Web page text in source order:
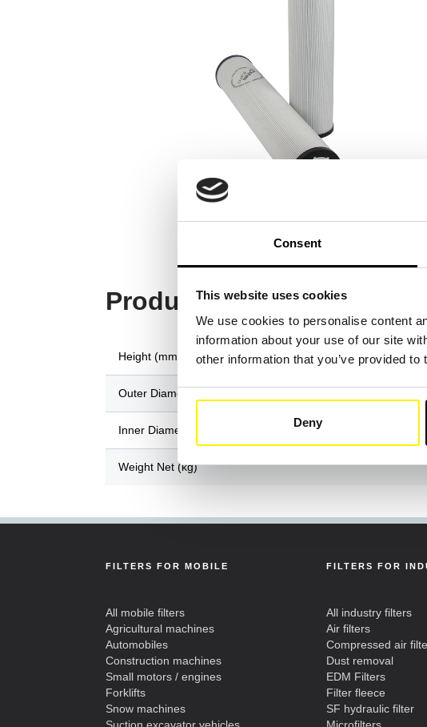
Consent
This website uses cookies
We use cookies to personalise content
information about your use of our site
other information that you’ve provided
Deny
Product Specifications
Height (mm)
Outer Diameter / Length (mm)
Inner Diameter / Width (mm)
Weight Net (kg)
FILTERS FOR MOBILE
All mobile filters
Agricultural machines
Automobiles
Construction machines
Small motors / engines
Forklifts
Snow machines
FILTERS FOR
All industry filters
Air filters
Compressed air
Dust removal
EDM Filters
Filter fleece
SF hydraulic filter